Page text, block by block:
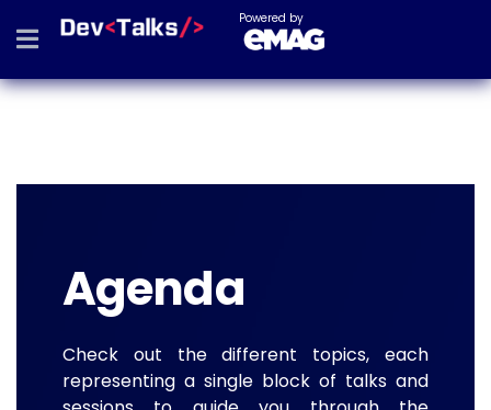
Powered by
Agenda
Check out the different topics, each
representing a single block of talks and